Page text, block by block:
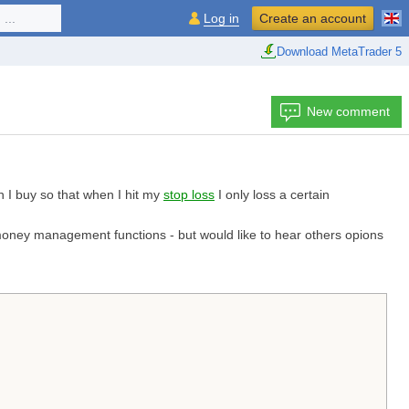
Download MetaTrader 5
Log in Create an account
New comment
I buy so that when I hit my stop loss I only loss a certain
management functions - but would like to hear others opions